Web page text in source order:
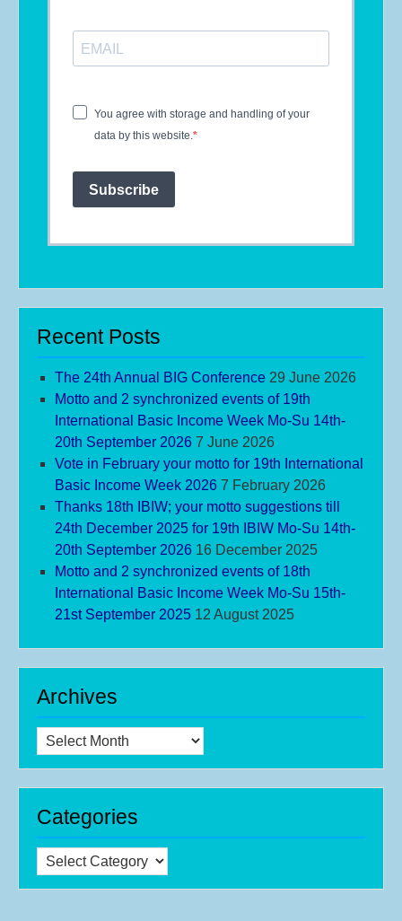
You agree with storage and handling of your
data by this website.
Subscribe
Recent Posts
The 24th Annual BIG Conference 29 June 2026
Motto and 2 synchronized events of 19th
International Basic Income Week Mo-Su 14th-
20th September 2026 7 June 2026
Vote in February your motto for 19th International
Basic Income Week 2026 7 February 2026
Thanks 18th IBIW; your motto suggestions till
24th December 2025 for 19th IBIW Mo-Su 14th-
20th September 2026 16 December 2025
Motto and 2 synchronized events of 18th
International Basic Income Week Mo-Su 15th-
21st September 2025 12 August 2025
Archives
Archives
Categories
Categories